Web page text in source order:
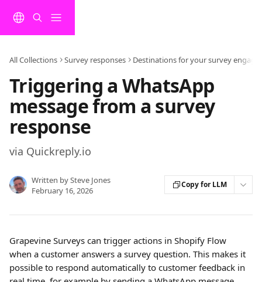
All Collections Survey responses Destinations for your survey
Triggering a WhatsApp
message from a survey
response
via Quickreply.io
Written bySteve Jones
February 16, 2026
Copy for LLM
Grapevine Surveys can trigger actions in Shopify Flow
when a customer answers a survey question. This makes it
possible to respond automatically to customer feedback in